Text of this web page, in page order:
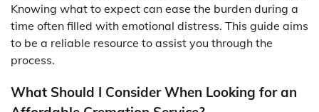
Knowing what to expect can ease the burden during a
time often filled with emotional distress. This guide aims
to be a reliable resource to assist you through the
process.
What Should I Consider When Looking for an